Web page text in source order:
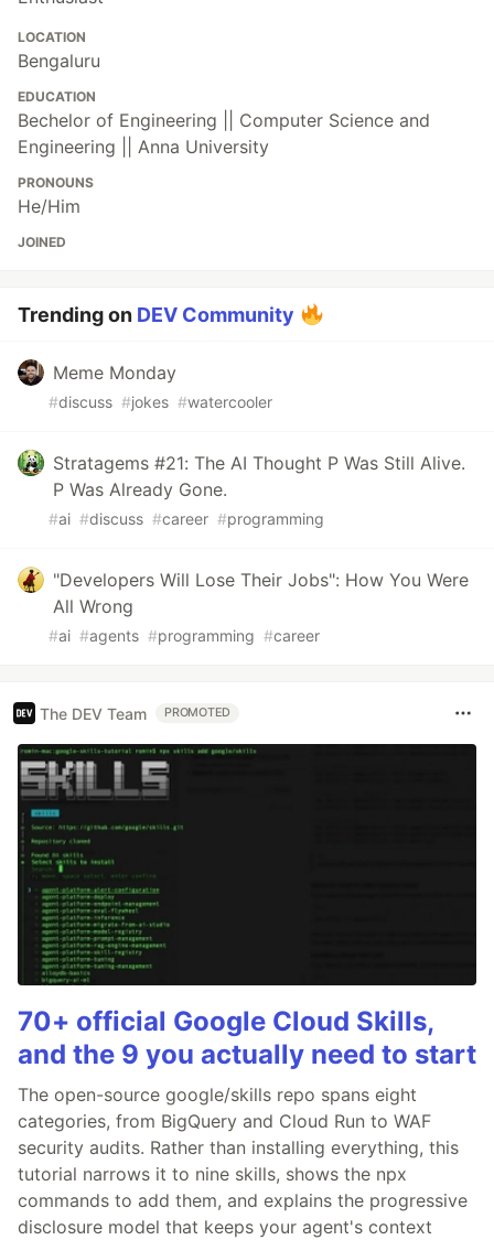
LOCATION
Bengaluru
EDUCATION
Bechelor of Engineering || Computer Science and
Engineering || Anna University
PRONOUNS
He/Him
JOINED
Trending on DEV Community
Meme Monday
#discuss #jokes #watercooler
Stratagems #21: The AI Thought P Was Still Alive.
P Was Already Gone.
#ai #discuss #career #programming
"Developers Will Lose Their Jobs": How You Were
All Wrong
#ai #agents #programming #career
The DEV Team PROMOTED
70+ official Google Cloud Skills,
and the 9 you actually need to start
The open-source google/skills repo spans eight
categories, from BigQuery and Cloud Run to WAF
security audits. Rather than installing everything, this
tutorial narrows it to nine skills, shows the npx
commands to add them, and explains the progressive
disclosure model that keeps your agent's context